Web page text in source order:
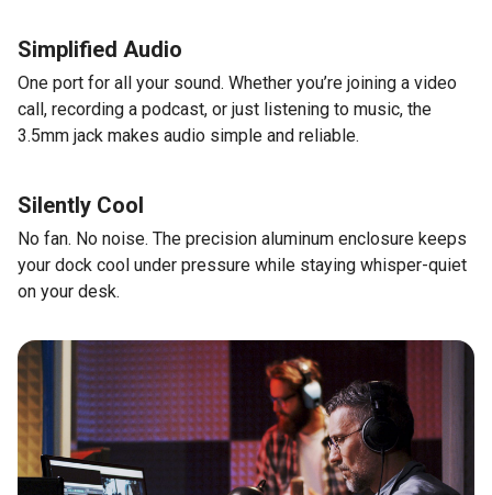
Simplified Audio
One port for all your sound. Whether you’re joining a video
call, recording a podcast, or just listening to music, the
3.5mm jack makes audio simple and reliable.
Silently Cool
No fan. No noise. The precision aluminum enclosure keeps
your dock cool under pressure while staying whisper-quiet
on your desk.